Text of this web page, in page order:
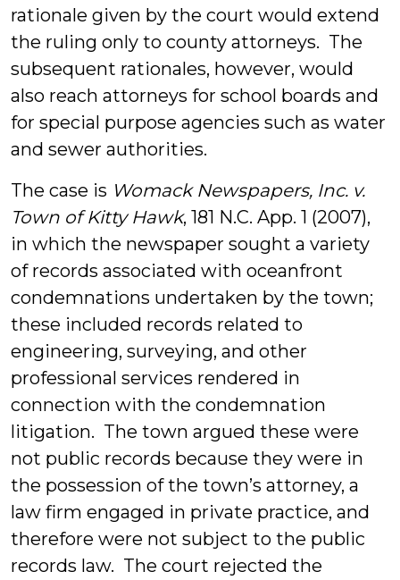
rationale given by the court would extend
the ruling only to county attorneys. The
subsequent rationales, however, would
also reach attorneys for school boards and
for special purpose agencies such as water
and sewer authorities.
The case is Womack Newspapers, Inc. v.
Town of Kitty Hawk, 181 N.C. App. 1 (2007),
in which the newspaper sought a variety
of records associated with oceanfront
condemnations undertaken by the town;
these included records related to
engineering, surveying, and other
professional services rendered in
connection with the condemnation
litigation. The town argued these were
not public records because they were in
the possession of the town’s attorney, a
law firm engaged in private practice, and
therefore were not subject to the public
records law. The court rejected the